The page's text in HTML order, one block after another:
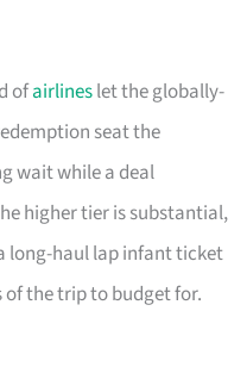
ofairlineslet the globally-
seat the
wait while a deal
higher tier is substantial,
long-haul lap infant ticket
the trip to budget for.